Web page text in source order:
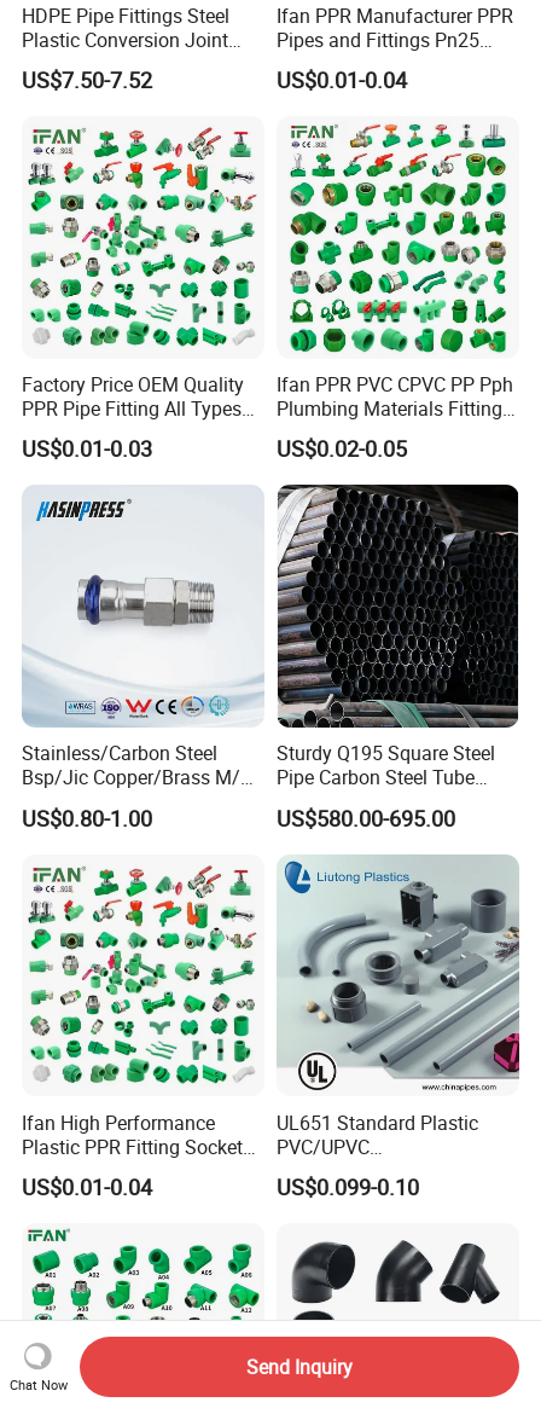
HDPE Pipe Fittings Steel
Plastic Conversion Joint
110mm Electrofusion
Fitting
US$7.50-7.52
Ifan PPR Manufacturer PPR
Pipes and Fittings Pn25
Elbow Tee Coupling
Plumbing Materials Plastic
US$0.01-0.04
Factory Price OEM Quality
PPR Pipe Fitting All Types
Green Plumbing Materials
US$0.01-0.03
Ifan PPR PVC CPVC PP Pph
Plumbing Materials Fitting
Water Polypropylene PPR
Pipe Fittings
US$0.02-0.05
Stainless/Carbon Steel
Bsp/Jic Copper/Brass M/V
Press Quick Connect
Galvanized Hydraulic Fitting
US$0.80-1.00
Sturdy Q195 Square Steel
Pipe Carbon Steel Tube
Square Iron Tube for
Reliable Construction and
Fencing
US$580.00-695.00
Ifan High Performance
Plastic PPR Fitting Socket
Elbow Tee PPR Pipes and
Fittings 20-125mm PPR
US$0.01-0.04
UL651 Standard Plastic
PVC/UPVC
Electrical/Electric Conduit
90-Degree Bend and Pipe
US$0.099-0.10
Chat Now
Send Inquiry